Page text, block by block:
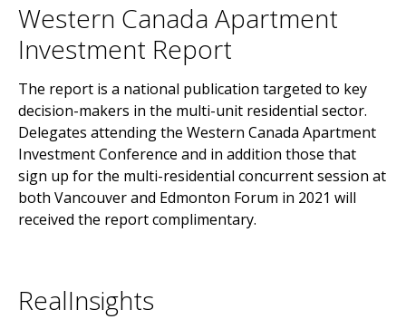
Western Canada Apartment
Investment Report
The report is a national publication targeted to key
decision-makers in the multi-unit residential sector.
Delegates attending the Western Canada Apartment
Investment Conference and in addition those that
sign up for the multi-residential concurrent session at
both Vancouver and Edmonton Forum in 2021 will
received the report complimentary.
RealInsights